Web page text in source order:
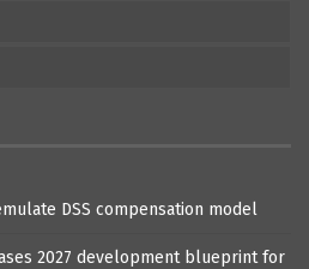
DSS compensation model
2027 development blueprint for